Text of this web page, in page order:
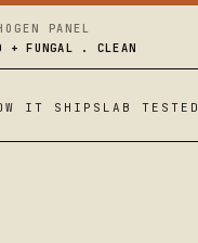
PANEL
+ FUNGAL . CLEAN
IT SHIPS LAB TESTED